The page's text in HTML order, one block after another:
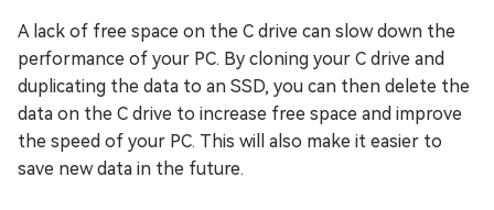
A lack of free space on the C drive can slow down the
performance of your PC. By cloning your C drive and
duplicating the data to an SSD, you can then delete the
data on the C drive to increase free space and improve
the speed of your PC. This will also make it easier to
save new data in the future.